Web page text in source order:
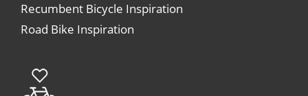
Recumbent Bicycle Inspiration
Road Bike Inspiration